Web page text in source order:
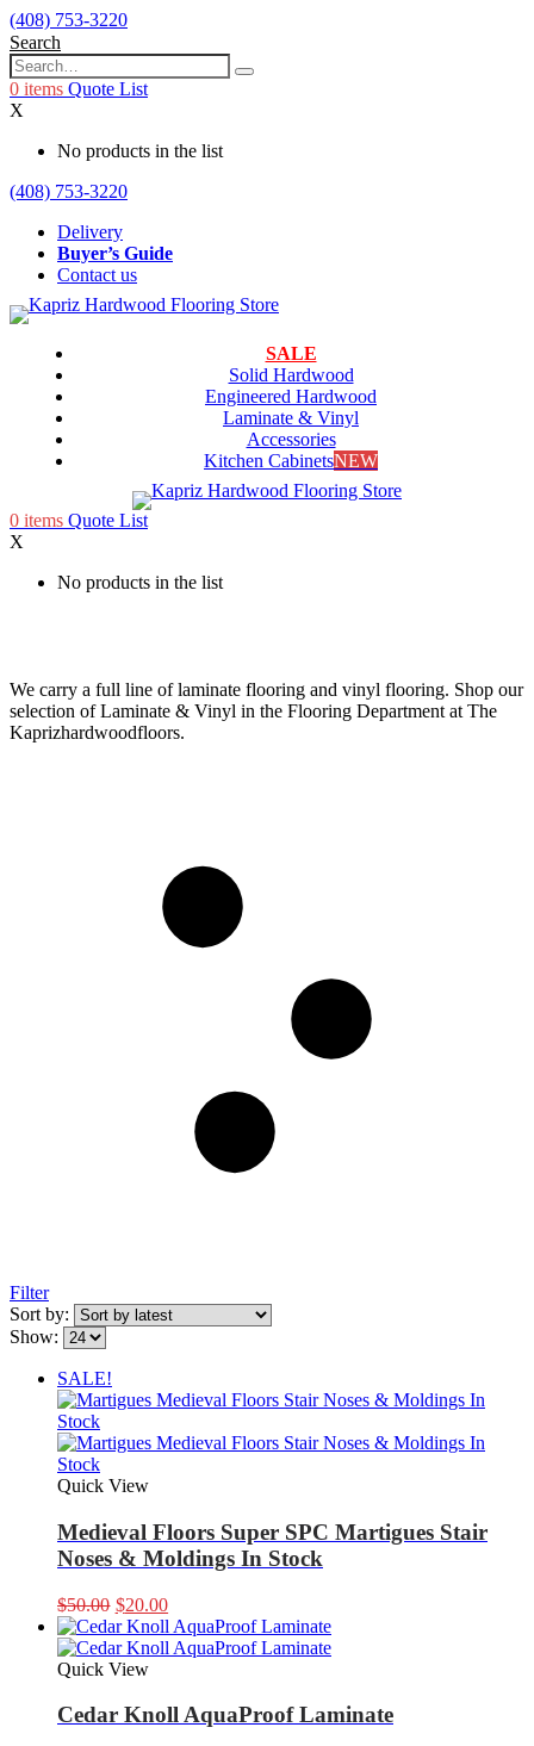
(408) 753-3220
Search
0 items Quote List
X
No products in the list
(408) 753-3220
Delivery
Buyer’s Guide
Contact us
SALE
Solid Hardwood
Engineered Hardwood
Laminate & Vinyl
Accessories
Kitchen CabinetsNEW
0 items Quote List
X
No products in the list
We carry a full line of laminate flooring and vinyl flooring. Shop our
selection of Laminate & Vinyl in the Flooring Department at The
Kaprizhardwoodfloors.
Filter
Sort by:
Show:
SALE!
Quick View
Medieval Floors Super SPC Martigues Stair
Noses & Moldings In Stock
$50.00 Original
price
was:
$50.00.
$20.00Current
price
is:
Quick View
Cedar Knoll AquaProof Laminate